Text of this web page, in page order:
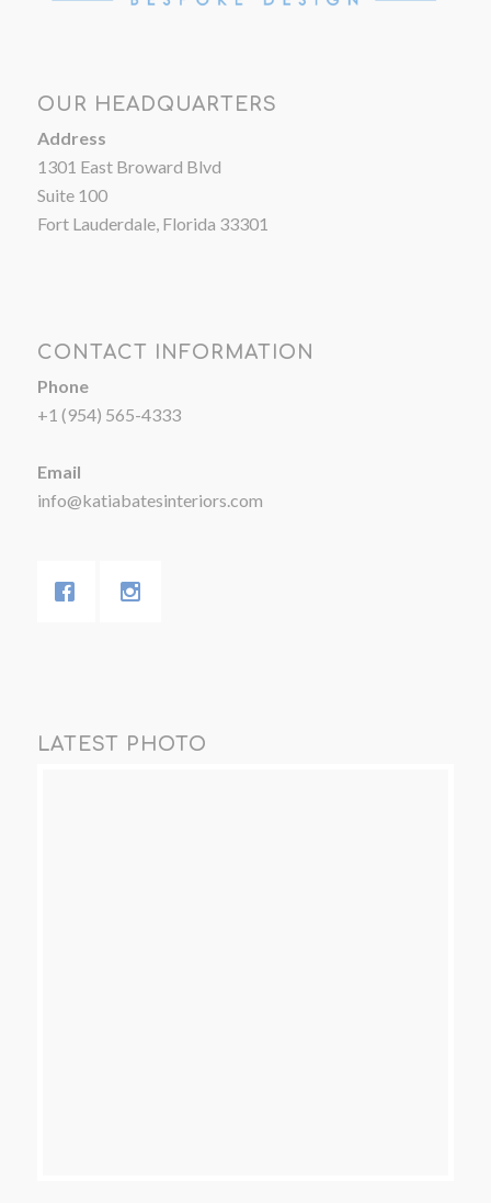
OUR HEADQUARTERS
Address
1301 East Broward Blvd
Suite 100
Fort Lauderdale, Florida 33301
CONTACT INFORMATION
Phone
+1 (954) 565-4333
Email
info@katiabatesinteriors.com
LATEST PHOTO